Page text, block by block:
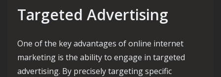
Targeted Advertising
One of the key advantages of online internet
marketing is the ability to engage in targeted
advertising. By precisely targeting specific